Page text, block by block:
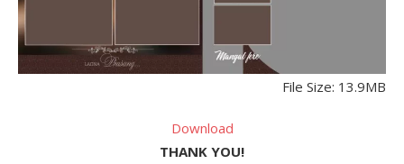
File Size: 13.9MB
Download
THANK YOU!